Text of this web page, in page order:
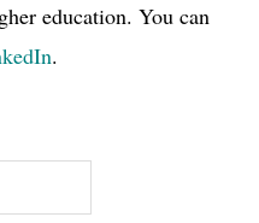
education. You can
.